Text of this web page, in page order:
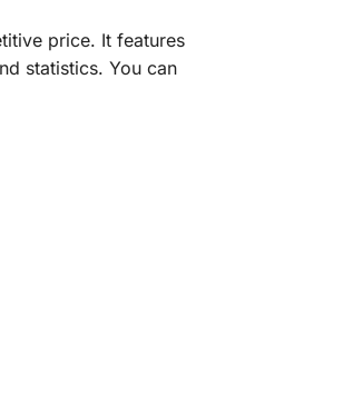
price. It features
statistics. You can